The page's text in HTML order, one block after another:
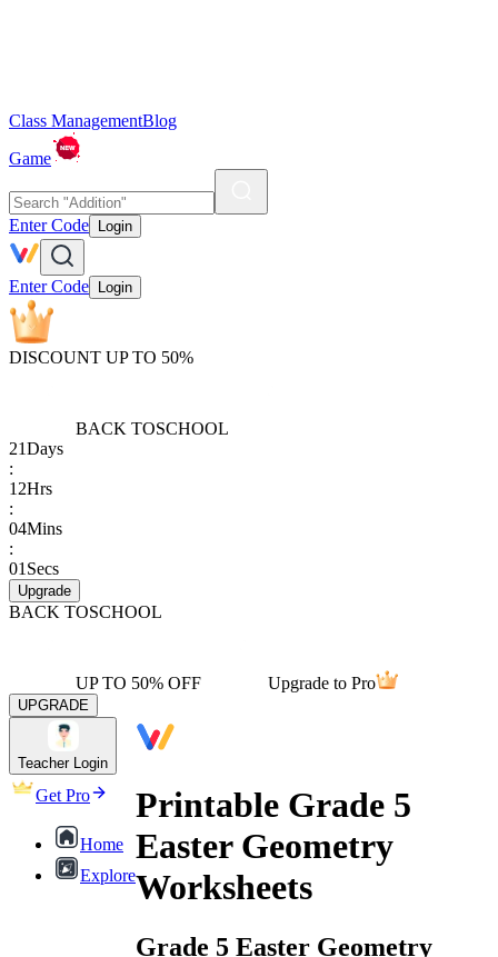
Class ManagementBlog
Game
Enter Code Login
Enter Code Login
DISCOUNT UP TO 50%
BACK TOSCHOOL
21Days
:
12Hrs
:
04Mins
:
01 Secs
Upgrade
BACK TOSCHOOL
UP TO 50% OFF Upgrade to Pro
UPGRADE
Teacher Login
Get Pro
Home
Explore
Printable Grade 5
Easter Geometry
Worksheets
Grade 5 Easter Geometry